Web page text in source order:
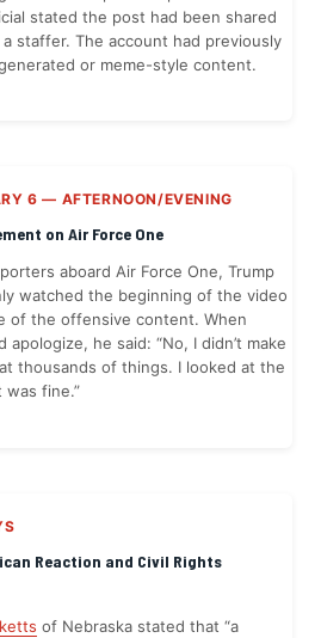
stated the post had been shared
a staffer. The account had previously
or meme-style content.
6 — AFTERNOON/EVENING
on Air Force One
aboard Air Force One, Trump
watched the beginning of the video
of the offensive content. When
apologize, he said: “No, I didn’t make
thousands of things. I looked at the
fine.”
Reaction and Civil Rights
of Nebraska stated that “a